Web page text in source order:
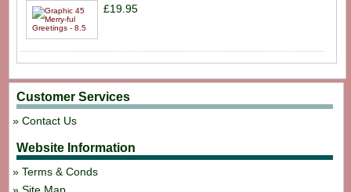
£19.95
Customer Services
Contact Us
Website Information
Terms & Conds